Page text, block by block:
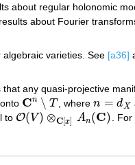
about regular holonomic
about Fourier
varieties. See [a36]
any quasi-projective
Cn ∖ T
Cn∖ T , where n = dX
n= dX
to O(V) ⊗C[x] An(C)
O(V)⊗ C[x]An (C) . For